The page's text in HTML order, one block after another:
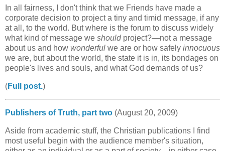
In all fairness, I don't think that we Friends have made a
corporate decision to project a tiny and timid message, if any
at all, to the world. But where is the forum to discuss widely
what kind of message we shouldproject?—not a message
about us and how wonderful we are or how safely innocuous
we are, but about the world, the state it is in, its bondages on
people's lives and souls, and what God demands of us?
(Full post.)
Publishers of Truth, part two (August 20, 2009)
Aside from academic stuff, the Christian publications I find
most useful begin with the audience member's situation,